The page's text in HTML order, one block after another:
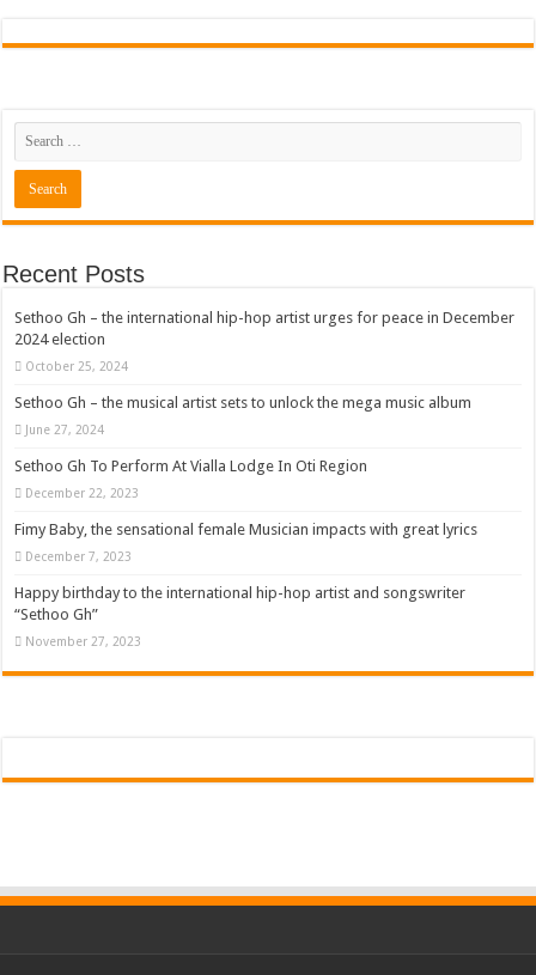
Recent Posts
Sethoo Gh – the international hip-hop artist urges for peace in December
2024 election
October 25, 2024
Sethoo Gh – the musical artist sets to unlock the mega music album
June 27, 2024
Sethoo Gh To Perform At Vialla Lodge In Oti Region
December 22, 2023
Fimy Baby, the sensational female Musician impacts with great lyrics
December 7, 2023
Happy birthday to the international hip-hop artist and songswriter
“Sethoo Gh”
November 27, 2023